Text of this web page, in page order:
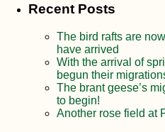
Recent Posts
The bird rafts are
have arrived
With the arrival of
begun their
The brant geese’s
to begin!
Another rose field at